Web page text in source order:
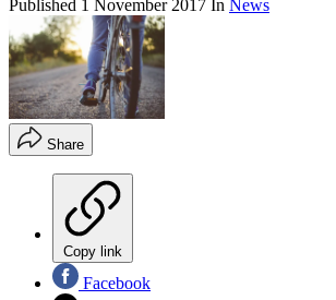
Published 1 November 2017 In News
Share
Copy link
Facebook